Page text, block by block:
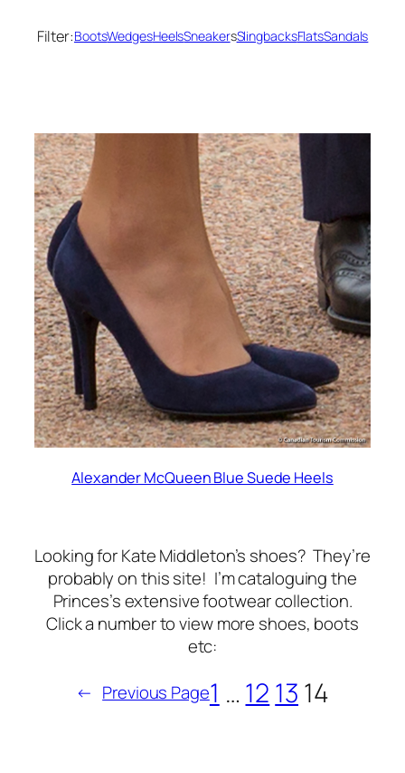
Filter:BootsWedgesHeelsSneakersSlingbacksFlatsSandals
Alexander McQueen Blue Suede Heels
Looking for Kate Middleton’s shoes? They’re
probably on this site! I’m cataloguing the
Princes’s extensive footwear collection.
Click a number to view more shoes, boots
etc:
← Previous Page1 … 12 13 14